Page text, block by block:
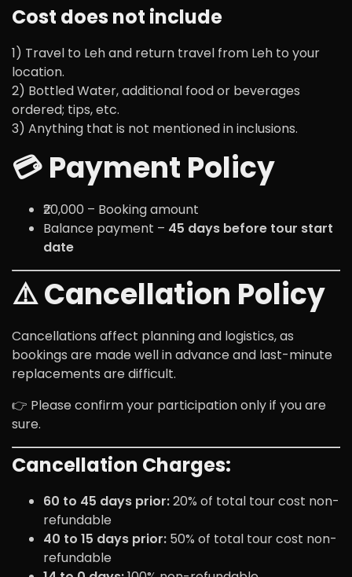
Cost does not include
1) Travel to Leh and return travel from Leh to your
location.
2) Bottled Water, additional food or beverages
ordered; tips, etc.
3) Anything that is not mentioned in inclusions.
💳 Payment Policy
₹20,000 – Booking amount
Balance payment – 45 days before tour start
date
⚠️ Cancellation Policy
Cancellations affect planning and logistics, as
bookings are made well in advance and last-minute
replacements are difficult.
👉 Please confirm your participation only if you are
sure.
Cancellation Charges:
60 to 45 days prior:20% of total tour cost non-
refundable
40 to 15 days prior: 50% of total tour cost non-
refundable